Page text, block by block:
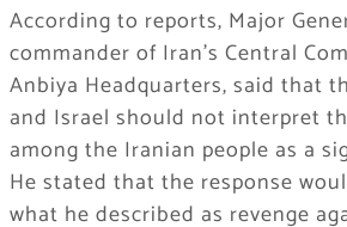
According to reports, Major
commander of Iran’s Central
Anbiya Headquarters, said that
and Israel should not interpret
among the Iranian people as a
He stated that the response
what he described as revenge